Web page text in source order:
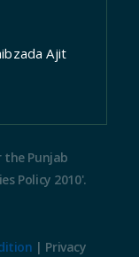
Ajit
the Punjab
Policy 2010'.
| Privacy